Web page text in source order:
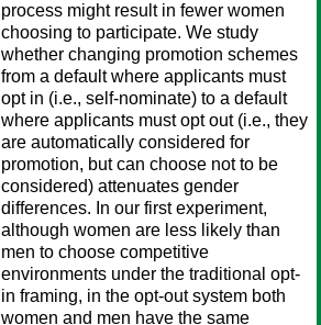
process might result in fewer women
choosing to participate. We study
whether changing promotion schemes
from a default where applicants must
opt in (i.e., self-nominate) to a default
where applicants must opt out (i.e., they
are automatically considered for
promotion, but can choose not to be
considered) attenuates gender
differences. In our first experiment,
although women are less likely than
men to choose competitive
environments under the traditional opt-
in framing, in the opt-out system both
women and men have the same